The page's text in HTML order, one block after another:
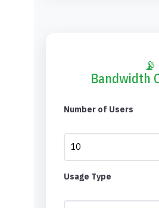
📡
Bandwidth
Number of Users
Usage Type